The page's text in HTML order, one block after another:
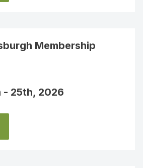
Membership
- 25th, 2026